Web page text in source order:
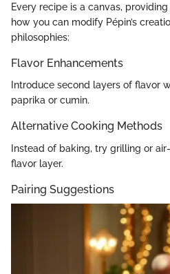
Every recipe is a canvas,
how you can modify Pépin’s
philosophies:
Flavor Enhancements
Introduce second layers of flavor
paprika or cumin.
Alternative Cooking Methods
Instead of baking, try grilling or
flavor layer.
Pairing Suggestions